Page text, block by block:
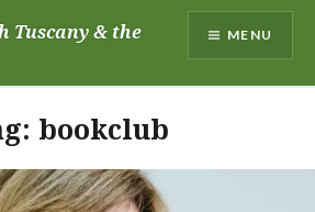
Tuscany & the
MENU
bookclub